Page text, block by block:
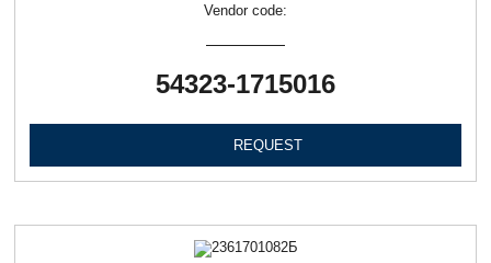
Vendor code:
54323-1715016
REQUEST